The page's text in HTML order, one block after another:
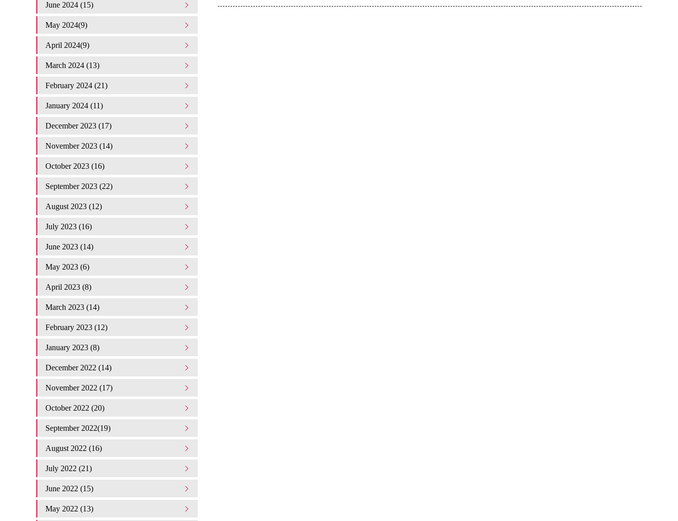
June 2024 (15)
May 2024(9)
April 2024(9)
March 2024 (13)
February 2024 (21)
January 2024 (11)
December 2023 (17)
November 2023 (14)
October 2023 (16)
September 2023 (22)
August 2023 (12)
July 2023 (16)
June 2023 (14)
May 2023 (6)
April 2023 (8)
March 2023 (14)
February 2023 (12)
January 2023 (8)
December 2022 (14)
November 2022 (17)
October 2022 (20)
September 2022(19)
August 2022 (16)
July 2022 (21)
June 2022 (15)
May 2022 (13)